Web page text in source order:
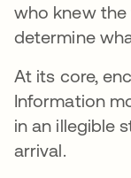
who knew
determine
At its core,
Information
in an illegible
arrival.